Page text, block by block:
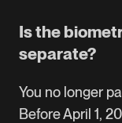
Is the
separate?
You no longer
Before April 1,